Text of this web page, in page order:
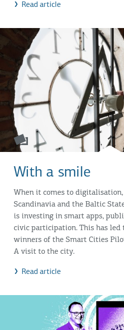
Read article
With a smile
When it comes to digitalisation,
Scandinavia and the Baltic
is investing in smart apps,
civic participation. This has led
winners of the Smart Cities
A visit to the city.
Read article